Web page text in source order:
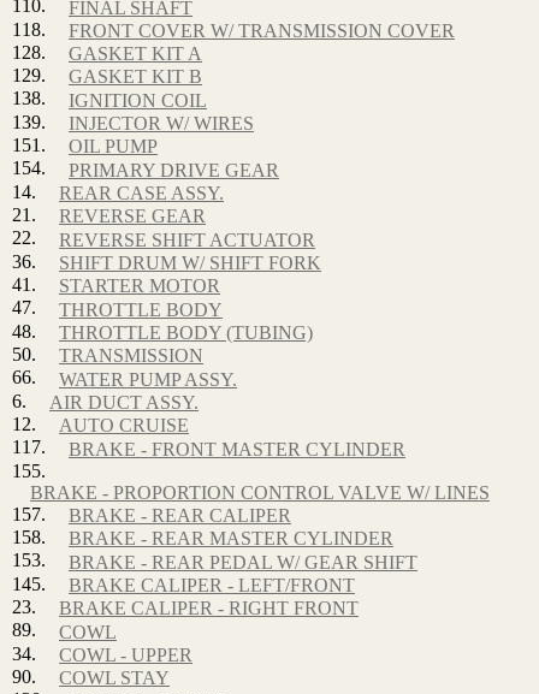
110.
FINAL SHAFT
118.
FRONT COVER W/ TRANSMISSION COVER
128.
GASKET KIT A
129.
GASKET KIT B
138.
IGNITION COIL
139.
INJECTOR W/ WIRES
151.
OIL PUMP
154.
PRIMARY DRIVE GEAR
14.
REAR CASE ASSY.
21.
REVERSE GEAR
22.
REVERSE SHIFT ACTUATOR
36.
SHIFT DRUM W/ SHIFT FORK
41.
STARTER MOTOR
47.
THROTTLE BODY
48.
THROTTLE BODY (TUBING)
50.
TRANSMISSION
66.
WATER PUMP ASSY.
6.
AIR DUCT ASSY.
12.
AUTO CRUISE
117.
BRAKE - FRONT MASTER CYLINDER
155.
BRAKE - PROPORTION CONTROL VALVE W/ LINES
157.
BRAKE - REAR CALIPER
158.
BRAKE - REAR MASTER CYLINDER
153.
BRAKE - REAR PEDAL W/ GEAR SHIFT
145.
BRAKE CALIPER - LEFT/FRONT
23.
BRAKE CALIPER - RIGHT FRONT
89.
COWL
34.
COWL - UPPER
90.
COWL STAY